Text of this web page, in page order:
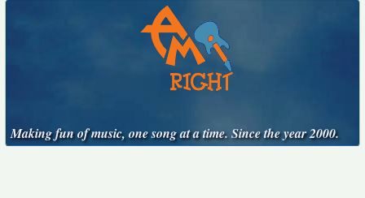
Making fun of music, one song at a time. Since the year 2000.